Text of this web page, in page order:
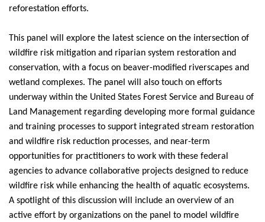
reforestation efforts.
This panel will explore the latest science on the intersection of
wildfire risk mitigation and riparian system restoration and
conservation, with a focus on beaver-modified riverscapes and
wetland complexes. The panel will also touch on efforts
underway within the United States Forest Service and Bureau of
Land Management regarding developing more formal guidance
and training processes to support integrated stream restoration
and wildfire risk reduction processes, and near-term
opportunities for practitioners to work with these federal
agencies to advance collaborative projects designed to reduce
wildfire risk while enhancing the health of aquatic ecosystems.
A spotlight of this discussion will include an overview of an
active effort by organizations on the panel to model wildfire